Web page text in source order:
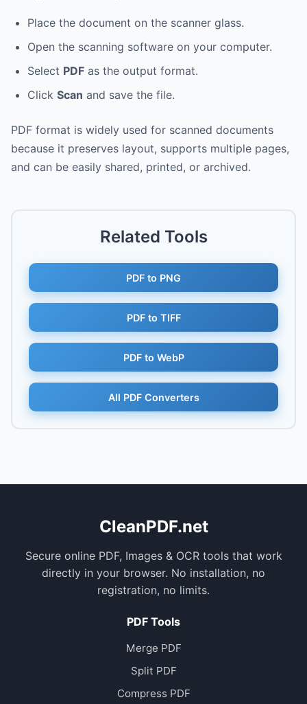
Place the document on the scanner glass.
Open the scanning software on your computer.
Select PDF as the output format.
Click Scan and save the file.
PDF format is widely used for scanned documents
because it preserves layout, supports multiple pages,
and can be easily shared, printed, or archived.
Related Tools
PDF to PNG
PDF to TIFF
PDF to WebP
All PDF Converters
CleanPDF.net
Secure online PDF, Images & OCR tools that work
directly in your browser. No installation, no
registration, no limits.
PDF Tools
Merge PDF
Split PDF
Compress PDF